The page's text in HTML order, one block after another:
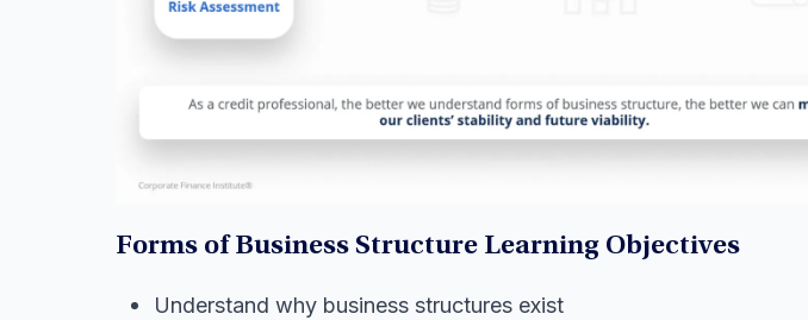
Forms of Business Structure Learning Objectives
Understand why business structures exist